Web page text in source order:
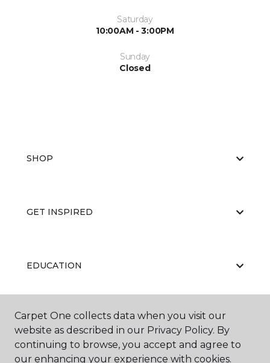
Saturday
10:00AM - 3:00PM
Sunday
Closed
SHOP
GET INSPIRED
EDUCATION
ABOUT US
Carpet One collects data when you visit our
website as described in our Privacy Policy. By
continuing to browse, you accept and agree to
our enhancing your experience with cookies.